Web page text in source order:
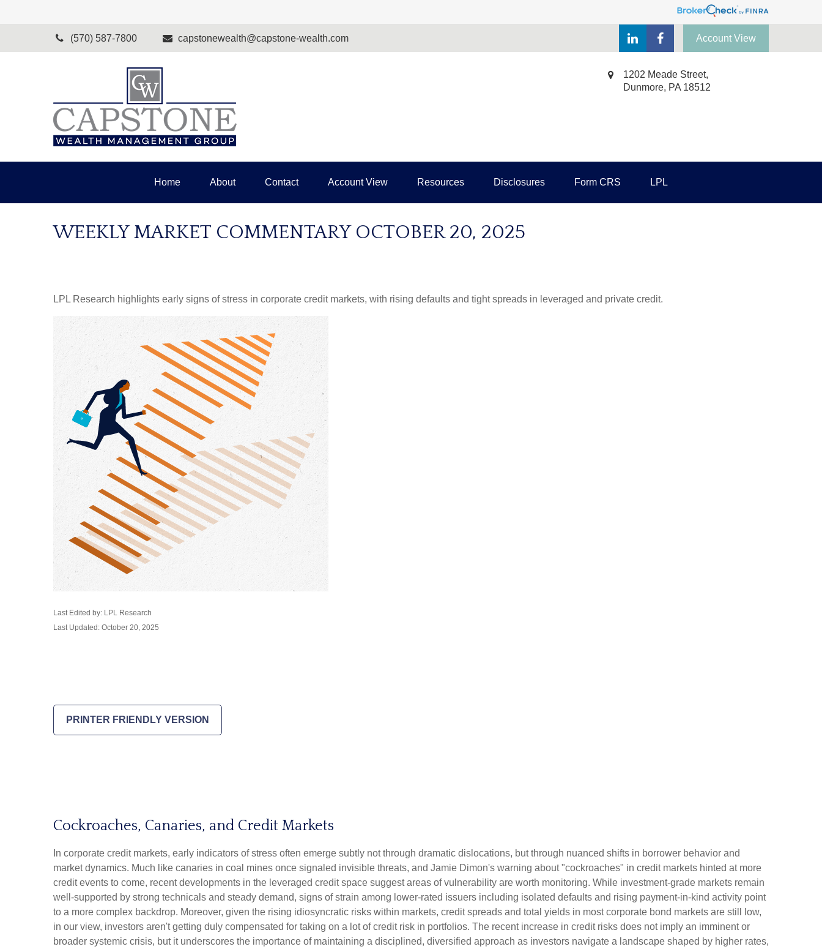
(570) 587-7800 capstonewealth@capstone-wealth.com Account View
1202 Meade Street,
Dunmore, PA 18512
Home About Contact Account View Resources Disclosures Form CRS LPL
WEEKLY MARKET COMMENTARY OCTOBER 20, 2025
LPL Research highlights early signs of stress in corporate credit markets, with rising defaults and tight spreads in leveraged and private credit.
Last Edited by: LPL Research
Last Updated: October 20, 2025
PRINTER FRIENDLY VERSION
Cockroaches, Canaries, and Credit Markets
In corporate credit markets, early indicators of stress often emerge subtly not through dramatic dislocations, but through nuanced shifts in borrower behavior and
market dynamics. Much like canaries in coal mines once signaled invisible threats, and Jamie Dimon's warning about "cockroaches" in credit markets hinted at more
credit events to come, recent developments in the leveraged credit space suggest areas of vulnerability are worth monitoring. While investment-grade markets remain
well-supported by strong technicals and steady demand, signs of strain among lower-rated issuers including isolated defaults and rising payment-in-kind activity point
to a more complex backdrop. Moreover, given the rising idiosyncratic risks within markets, credit spreads and total yields in most corporate bond markets are still low,
in our view, investors aren't getting duly compensated for taking on a lot of credit risk in portfolios. The recent increase in credit risks does not imply an imminent or
broader systemic crisis, but it underscores the importance of maintaining a disciplined, diversified approach as investors navigate a landscape shaped by higher rates,